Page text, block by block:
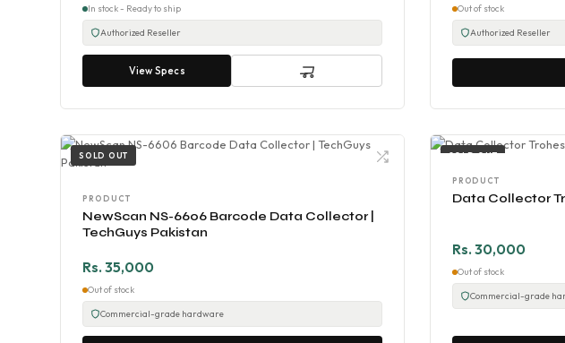
In stock - Ready to ship
Authorized Reseller
View Specs
Out of stock
Authorized Reseller
SOLD OUT
PRODUCT
NewScan NS-6606 Barcode Data Collector |
TechGuys Pakistan
Rs. 35,000
Out of stock
Commercial-grade hardware
SOLD OUT
PRODUCT
Data Collector
Rs. 30,000
Out of stock
Commercial-grade